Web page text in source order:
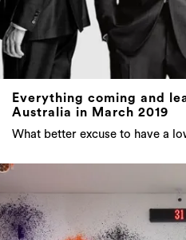
Everything coming and
Australia in March 2019
What better excuse to have a